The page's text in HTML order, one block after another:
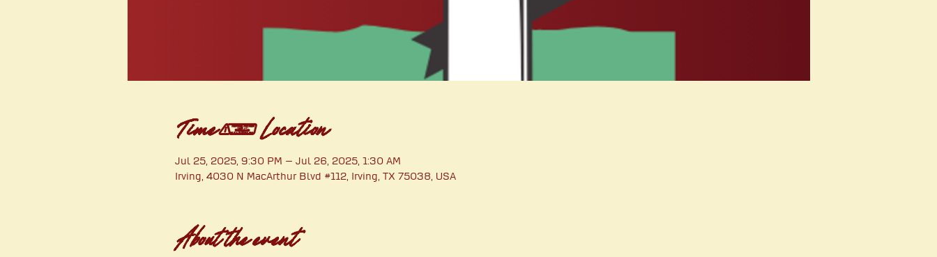
Time & Location
Jul 25, 2025, 9:30 PM – Jul 26, 2025, 1:30 AM
Irving, 4030 N MacArthur Blvd #112, Irving, TX 75038, USA
About the event